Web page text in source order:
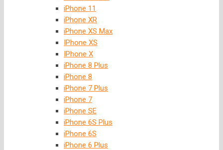
iPhone 11
iPhone XR
iPhone XS Max
IPhone XS
IPhone X
iPhone 8 Plus
iPhone 8
iPhone 7 Plus
iPhone 7
iPhone SE
iPhone 6S Plus
iPhone 6S
iPhone 6 Plus